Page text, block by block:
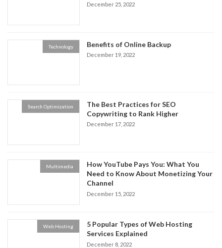
December 25, 2022
Technology Benefits of Online Backup
December 19, 2022
Search Optimization
The Best Practices for SEO
Copywriting to Rank Higher
December 17, 2022
Multimedia
How YouTube Pays You: What You
Need to Know About Monetizing Your
Channel
December 15, 2022
Web Hosting
5 Popular Types of Web Hosting
Services Explained
December 8, 2022